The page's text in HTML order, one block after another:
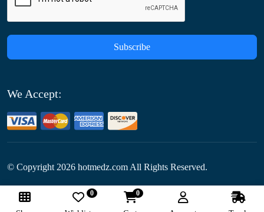
Subscribe
We Accept:
© Copyright 2026 hotmedz.com All Rights Reserved.
Follow Us: 0 0